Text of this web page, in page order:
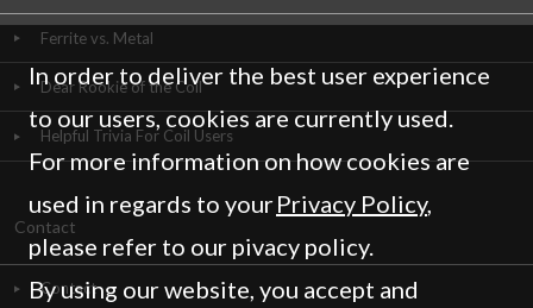
In order to deliver the best user experience
to our users, cookies are currently used.
For more information on how cookies are
used in regards to yourPrivacy Policy,
please refer to our pivacy policy.
By using our website, you accept and
Ferrite vs. Metal
Dear Rookie of the Coil
Helpful Trivia For Coil Users
Contact
Contact